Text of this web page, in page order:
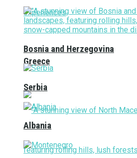
Greece
Bosnia and Herzegovina
Serbia
Albania